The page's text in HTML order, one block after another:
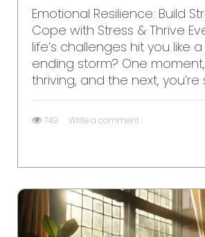
Emotional Resilience: Build
Cope with Stress & Thrive
life’s challenges hit you like
ending storm? One moment,
thriving, and the next, you’re
749 Write a comment